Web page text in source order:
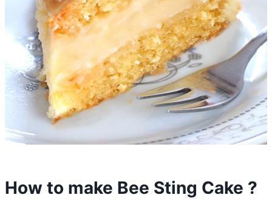
How to make Bee Sting Cake ?